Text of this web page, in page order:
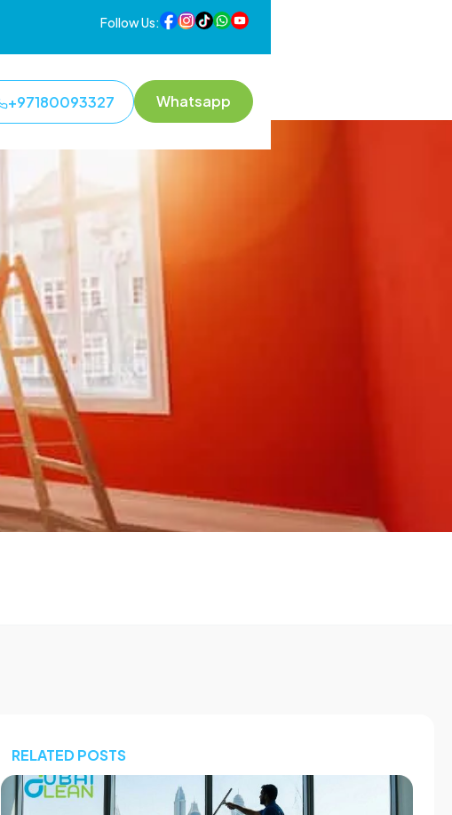
Follow Us:
+97180093327 Whatsapp
RELATED POSTS